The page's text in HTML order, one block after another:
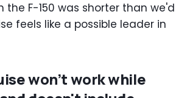
the F-150 was shorter than we'd
feels like a possible leader in
won’t work while